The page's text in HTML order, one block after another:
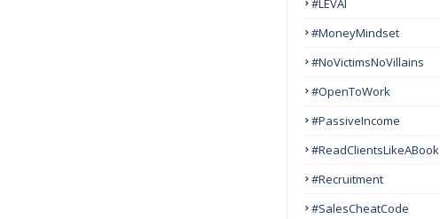
#LEVAI
#MoneyMindset
#NoVictimsNoVillains
#OpenToWork
#PassiveIncome
#ReadClientsLikeABook
#Recruitment
#SalesCheatCode